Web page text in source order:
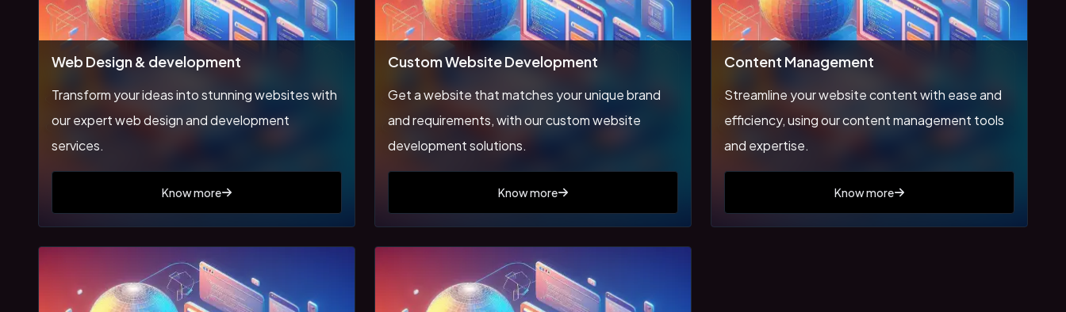
Web Design & development
Transform your ideas into stunning websites with
our expert web design and development
services.
Know more
Custom Website Development
Get a website that matches your unique brand
and requirements, with our custom website
development solutions.
Know more
Content Management
Streamline your website content with ease and
efficiency, using our content management tools
and expertise.
Know more